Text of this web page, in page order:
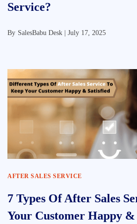
Service?
By SalesBabu Desk | July 17, 2025
AFTER SALES SERVICE
7 Types Of After Sales
Your Customer Happy &